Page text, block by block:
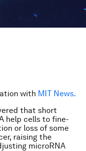
with MIT News.
that short
help cells to fine-
or loss of some
raising the
microRNA